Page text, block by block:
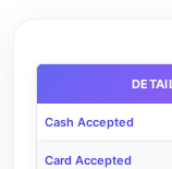
Cash Accepted
Card Accepted